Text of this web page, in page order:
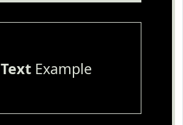
TextExample